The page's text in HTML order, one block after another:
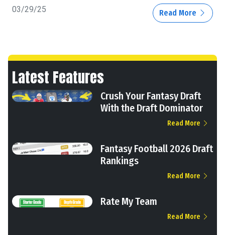
03/29/25 Read More
Latest Features
Crush Your Fantasy Draft
With the Draft Dominator
Read More
Fantasy Football 2026 Draft
Rankings
Read More
Rate My Team
Read More